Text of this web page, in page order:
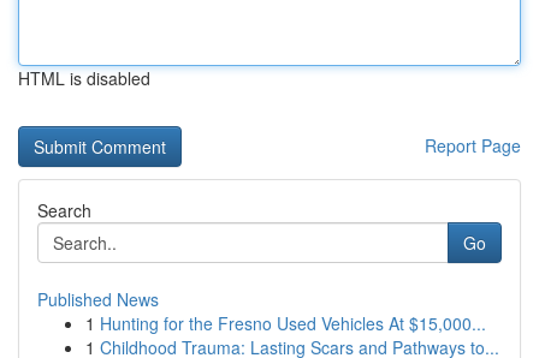
HTML is disabled
Report Page
Search
Go
Published News
1 Hunting for the Fresno Used Vehicles At $15,000...
1 Childhood Trauma: Lasting Scars and Pathways to...